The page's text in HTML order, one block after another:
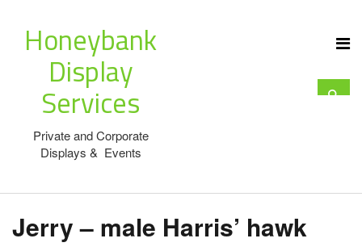
Honeybank
Display
Services
Private and Corporate
Displays & Events
Jerry – male Harris’ hawk